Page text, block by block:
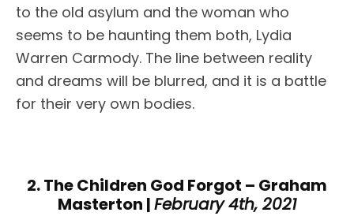
to the old asylum and the woman who
seems to be haunting them both, Lydia
Warren Carmody. The line between reality
and dreams will be blurred, and it is a battle
for their very own bodies.
2. The Children God Forgot – Graham
Masterton |February 4th, 2021